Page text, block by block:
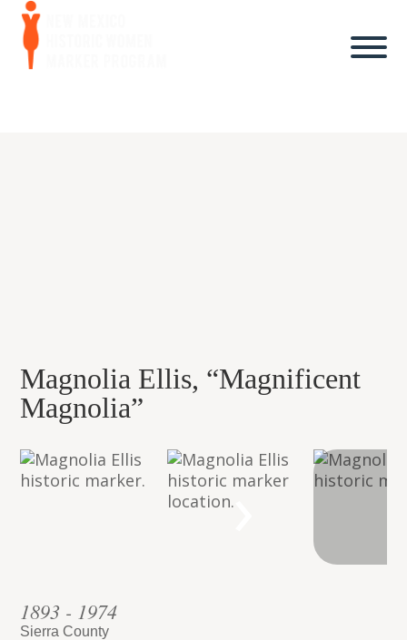
Magnolia Ellis, “Magnificent
Magnolia”
1893 - 1974
Sierra County
›